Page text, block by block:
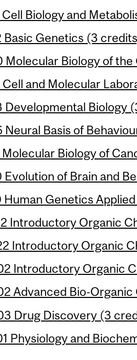
Cell Biology and
Basic Genetics (3
Molecular Biology of
Cell and Molecular
Developmental Biology
Neural Basis of
Molecular Biology of
Evolution of Brain and
Human Genetics
Introductory Organic
Introductory Organic
Introductory Organic
Advanced Bio-
Drug Discovery (3
Physiology and